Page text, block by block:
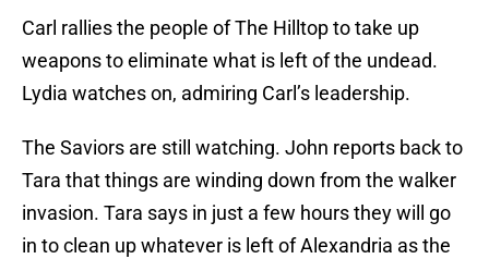
Carl rallies the people of The Hilltop to take up
weapons to eliminate what is left of the undead.
Lydia watches on, admiring Carl’s leadership.
The Saviors are still watching. John reports back to
Tara that things are winding down from the walker
invasion. Tara says in just a few hours they will go
in to clean up whatever is left of Alexandria as the